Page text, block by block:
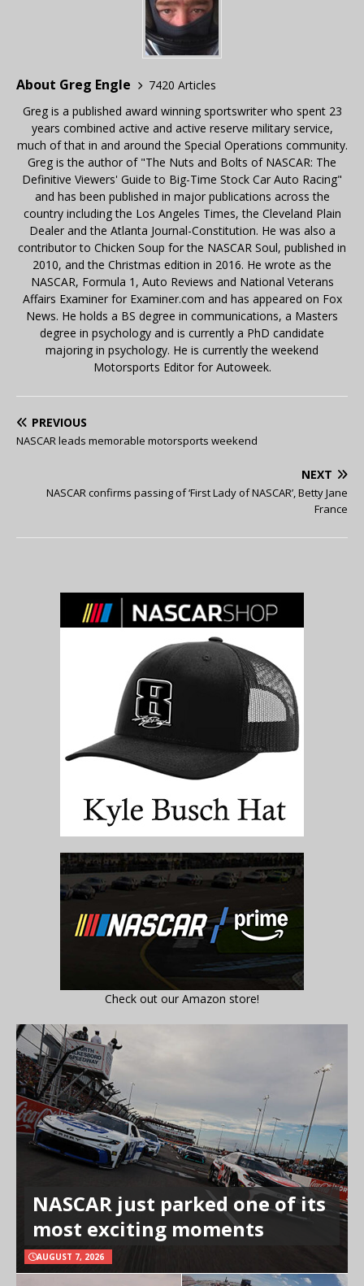
About Greg Engle
7420 Articles
Greg is a published award winning sportswriter who spent 23
years combined active and active reserve military service,
much of that in and around the Special Operations community.
Greg is the author of "The Nuts and Bolts of NASCAR: The
Definitive Viewers' Guide to Big-Time Stock Car Auto Racing"
and has been published in major publications across the
country including the Los Angeles Times, the Cleveland Plain
Dealer and the Atlanta Journal-Constitution. He was also a
contributor to Chicken Soup for the NASCAR Soul, published in
2010, and the Christmas edition in 2016. He wrote as the
NASCAR, Formula 1, Auto Reviews and National Veterans
Affairs Examiner for Examiner.com and has appeared on Fox
News. He holds a BS degree in communications, a Masters
degree in psychology and is currently a PhD candidate
majoring in psychology. He is currently the weekend
Motorsports Editor for Autoweek.
PREVIOUS
NASCAR leads memorable motorsports weekend
NEXT
NASCAR confirms passing of ‘First Lady of NASCAR’, Betty Jane
France
Check out our Amazon store!
NASCAR just parked one of its
most exciting moments
AUGUST 7, 2026